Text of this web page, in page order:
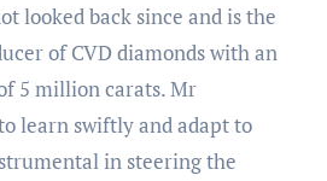
looked back since and is the
of CVD diamonds with an
5 million carats. Mr
learn swiftly and adapt to
in steering the